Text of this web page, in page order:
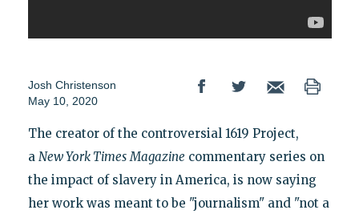
Josh Christenson
May 10, 2020
The creator of the controversial 1619 Project,
a New York Times Magazine commentary series on
the impact of slavery in America, is now saying
her work was meant to be "journalism" and "not a